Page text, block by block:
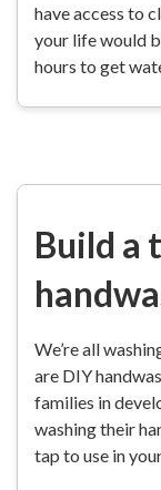
have access to
your life would
hours to get
Build a
We’re all
are DIY
families in
washing their
tap to use in